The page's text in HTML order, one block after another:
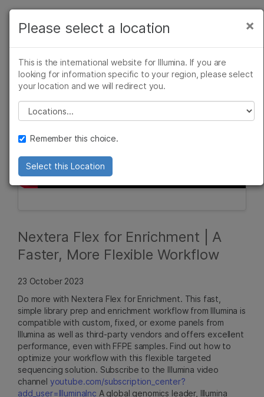
Learn
Company
Recommended Links
Nextera Flex for Enrichment | A
Faster, More Flexible Workflow
23 October 2023
Do more with Nextera Flex for Enrichment. This fast,
simple library prep and enrichment workflow from Illumina is
compatible with custom, fixed, or exome panels from
Illumina as well as third-party vendors and offers excellent
performance, even with FFPE samples. Find out how to
optimize your workflow with this flexible targeted
sequencing solution. Subscribe to the Illumina video
channel youtube.com/subscription_center?
add_user=IlluminaInc A global genomics leader, Illumina
×
Please select a location
This is the international website for Illumina. If you are
looking for information specific to your region, please select
your location and we will redirect you.
Please select a location
Remember this choice.
Select this Location
primary area of interest:
×
Cancer Research
Microbiology
Agrigenomics
Complex Disease
Clinical Oncology
Reproductive Health
Diseases